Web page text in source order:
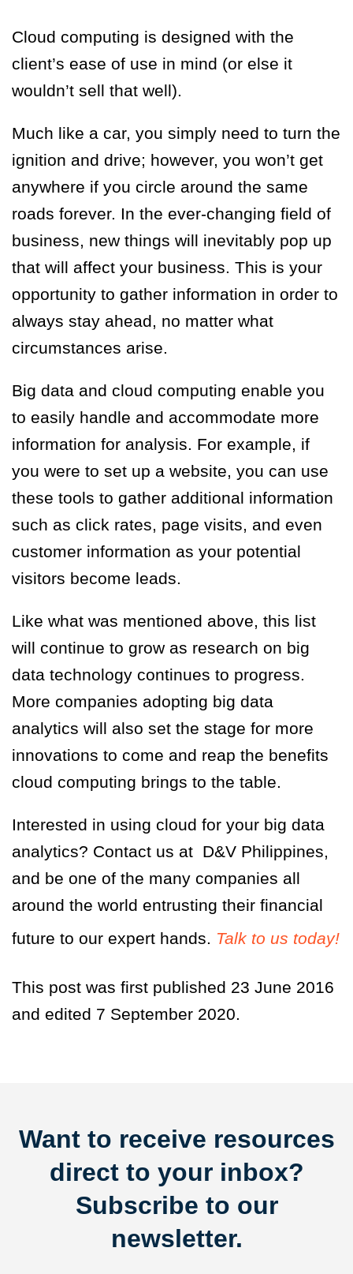
Cloud computing is designed with the
client’s ease of use in mind (or else it
wouldn’t sell that well).
Much like a car, you simply need to turn the
ignition and drive; however, you won’t get
anywhere if you circle around the same
roads forever. In the ever-changing field of
business, new things will inevitably pop up
that will affect your business. This is your
opportunity to gather information in order to
always stay ahead, no matter what
circumstances arise.
Big data and cloud computing enable you
to easily handle and accommodate more
information for analysis. For example, if
you were to set up a website, you can use
these tools to gather additional information
such as click rates, page visits, and even
customer information as your potential
visitors become leads.
Like what was mentioned above, this list
will continue to grow as research on big
data technology continues to progress.
More companies adopting big data
analytics will also set the stage for more
innovations to come and reap the benefits
cloud computing brings to the table.
Interested in using cloud for your big data
analytics? Contact us at D&V Philippines,
and be one of the many companies all
around the world entrusting their financial
future to our expert hands. Talk to us today!
This post was first published 23 June 2016
and edited 7 September 2020.
Want to receive resources
direct to your inbox?
Subscribe to our
newsletter.